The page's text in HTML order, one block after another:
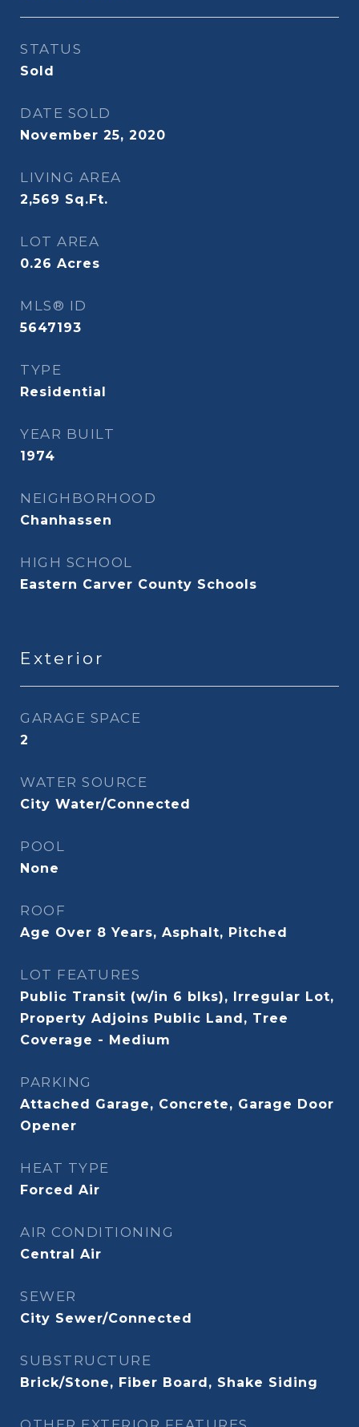
STATUS
Sold
DATE SOLD
November 25, 2020
LIVING AREA
2,569 Sq.Ft.
LOT AREA
0.26 Acres
MLS® ID
5647193
TYPE
Residential
YEAR BUILT
1974
NEIGHBORHOOD
Chanhassen
HIGH SCHOOL
Eastern Carver County Schools
Exterior
GARAGE SPACE
2
WATER SOURCE
City Water/Connected
POOL
None
ROOF
Age Over 8 Years, Asphalt, Pitched
LOT FEATURES
Public Transit (w/in 6 blks), Irregular Lot,
Property Adjoins Public Land, Tree
Coverage - Medium
PARKING
Attached Garage, Concrete, Garage Door
Opener
HEAT TYPE
Forced Air
AIR CONDITIONING
Central Air
SEWER
City Sewer/Connected
SUBSTRUCTURE
Brick/Stone, Fiber Board, Shake Siding